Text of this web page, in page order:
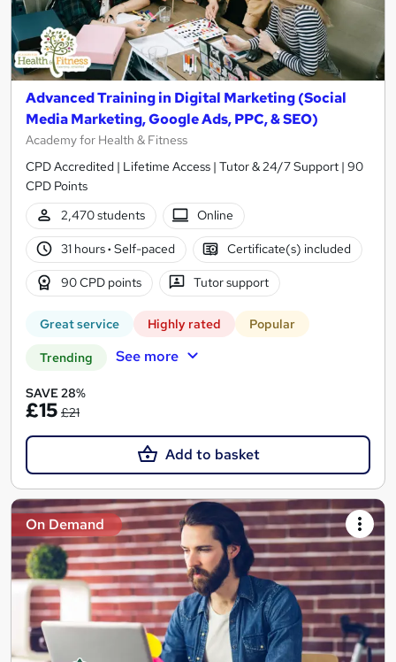
Advanced Training in Digital Marketing (Social
Media Marketing, Google Ads, PPC, & SEO)
Academy for Health & Fitness
CPD Accredited | Lifetime Access | Tutor & 24/7 Support | 90
CPD Points
2,470 students
Online
31 hours· Self-paced Certificate(s) included
90 CPD points Tutor support
Great service Highly rated Popular
Trending See more
SAVE 28%
£15 £21
Add to basket
On Demand